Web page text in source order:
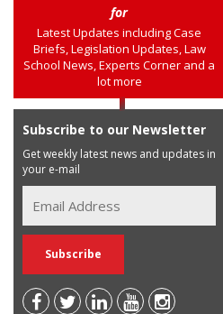
for
Latest Updates including Case
Briefs, Legislation Updates, Law
School News, Experts Corner and a
lot more
Subscribe to our Newsletter
Get weekly latest news and updates in
your e-mail